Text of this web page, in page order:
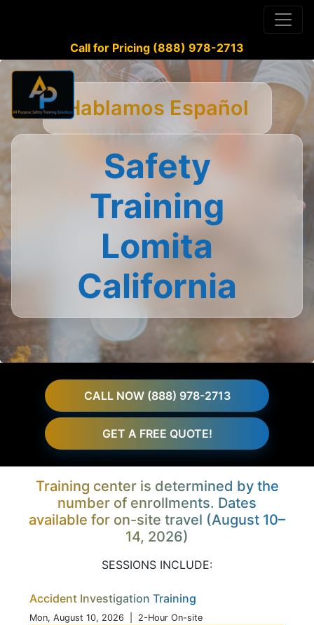
Call for Pricing (888) 978-2713
Hablamos Español
Safety
Training
Lomita
California
CALL NOW (888) 978-2713
GET A FREE QUOTE!
Training center is determined by the
number of enrollments. Dates
available for on-site travel (August 10–
14, 2026)
SESSIONS INCLUDE:
Accident Investigation Training
Mon, August 10, 2026 | 2-Hour On-site